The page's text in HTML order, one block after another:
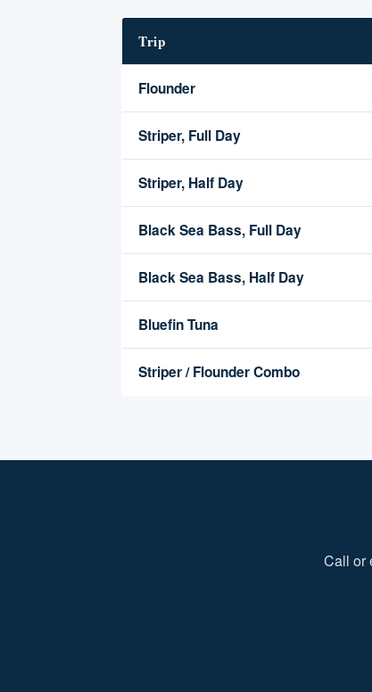
Trip
Flounder
Striper, Full Day
Striper, Half Day
Black Sea Bass, Full Day
Black Sea Bass, Half Day
Bluefin Tuna
Striper / Flounder Combo
Call or